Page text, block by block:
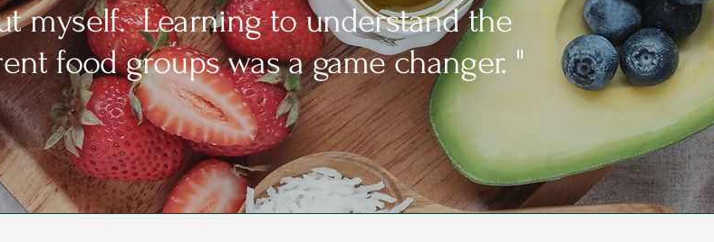
myself. Learning to understand the
food groups was a game changer. "